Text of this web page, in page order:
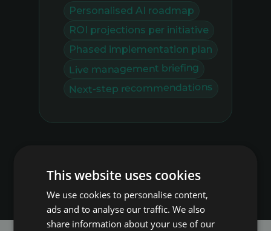
Personalised AI roadmap
ROI projections per initiative
Phased implementation plan
Live management briefing
Next-step recommendations
This website uses cookies
We use cookies to personalise content,
ads and to analyse our traffic. We also
share information about your use of our